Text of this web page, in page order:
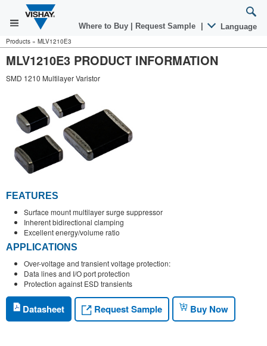
Where to Buy Request Sample Language
Products » MLV1210E3
MLV1210E3 PRODUCT INFORMATION
SMD 1210 Multilayer Varistor
FEATURES
Surface mount multilayer surge suppressor
Inherent bidirectional clamping
Excellent energy/volume ratio
APPLICATIONS
Over-voltage and transient voltage protection:
Data lines and I/O port protection
Protection against ESD transients
Datasheet Request Sample Buy Now